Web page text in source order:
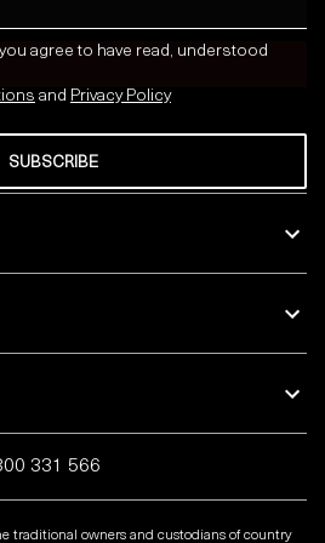
agree to have read, understood
and Privacy Policy
SUBSCRIBE
331 566
traditional owners and custodians of country